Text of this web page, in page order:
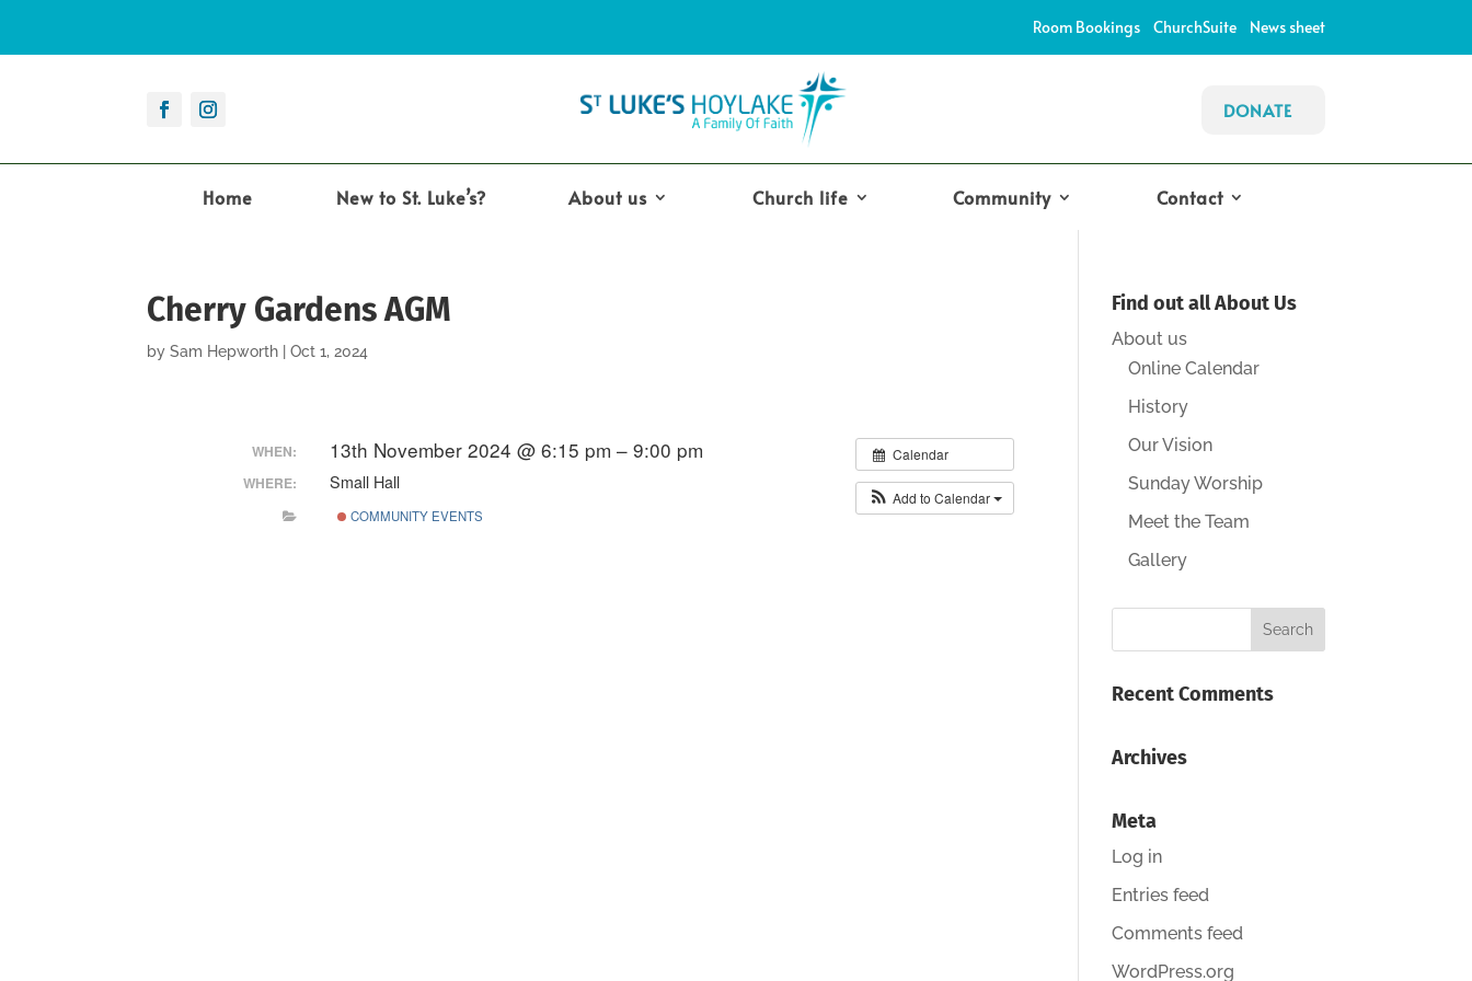
Room Bookings ChurchSuite News sheet
DONATE
Home New to St. Luke’s? About us Church life Community Contact
Cherry Gardens AGM
bySam Hepworth |Oct 1, 2024
Calendar
Add to Calendar
WHEN: 13th November 2024 @ 6:15 pm – 9:00 pm
WHERE: Small Hall
COMMUNITY EVENTS
Find out all About Us
About us
Online Calendar
History
Our Vision
Sunday Worship
Meet the Team
Gallery
Recent Comments
Archives
Meta
Log in
Entries feed
Comments feed
WordPress.org